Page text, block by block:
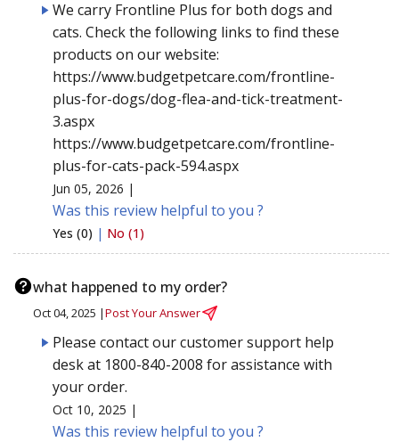
We carry Frontline Plus for both dogs and
cats. Check the following links to find these
products on our website:
https://www.budgetpetcare.com/frontline-
plus-for-dogs/dog-flea-and-tick-treatment-
3.aspx
https://www.budgetpetcare.com/frontline-
plus-for-cats-pack-594.aspx
Jun 05, 2026 |
Was this review helpful to you ?
Yes (0) | No (1)
what happened to my order?
Oct 04, 2025 |Post Your Answer
Please contact our customer support help
desk at 1800-840-2008 for assistance with
your order.
Oct 10, 2025 |
Was this review helpful to you ?